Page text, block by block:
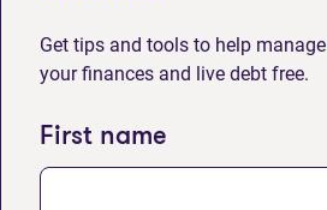
Get tips and tools to help manage
your finances and live debt free.
First name